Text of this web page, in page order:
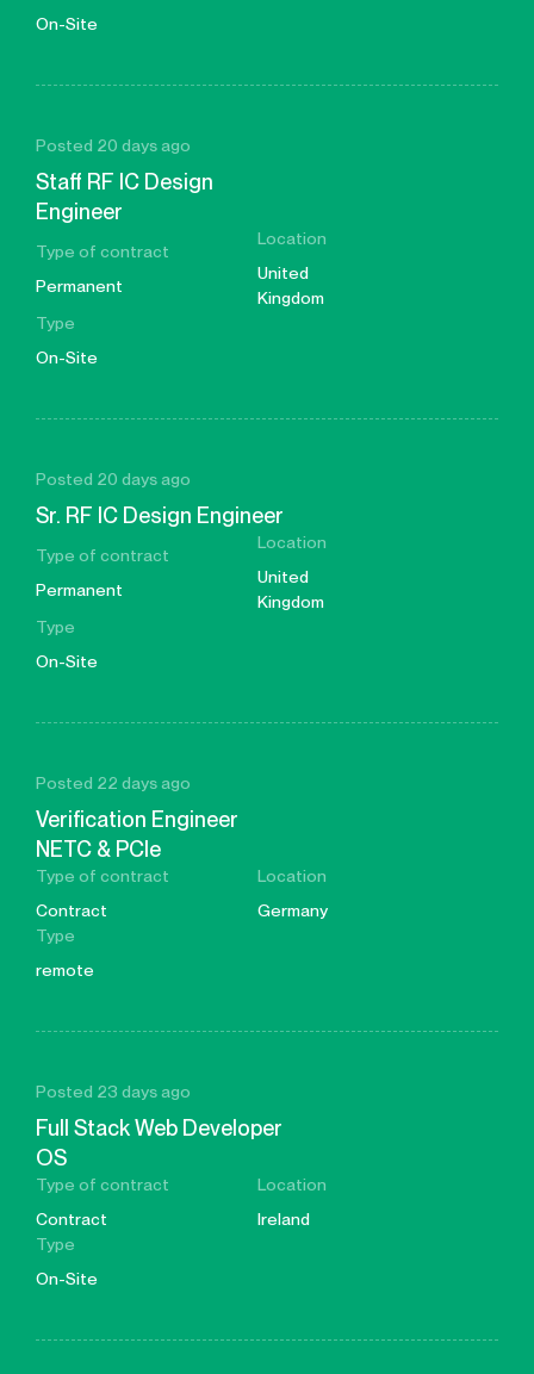
On-Site
Posted 20 days ago
Staff RF IC Design
Engineer
Type of contract
Permanent
Location
United
Kingdom
Type
On-Site
Posted 20 days ago
Sr. RF IC Design Engineer
Type of contract
Permanent
Location
United
Kingdom
Type
On-Site
Posted 22 days ago
Verification Engineer
NETC & PCIe
Type of contract
Contract
Location
Germany
Type
remote
Posted 23 days ago
Full Stack Web Developer
OS
Type of contract
Contract
Location
Ireland
Type
On-Site